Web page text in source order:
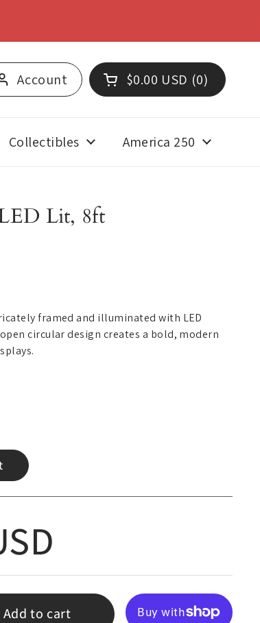
Account Open cart
Shopping Cart Total:
$0.00 USD 0
products in your cart
Collectibles America 250
Lit, 8ft
framed and illuminated with LED
circular design creates a bold, modern
Add to cart